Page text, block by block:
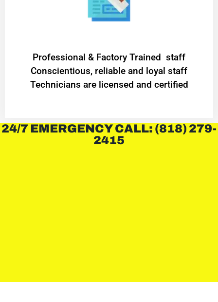
Professional & Factory Trained staff
Conscientious, reliable and loyal staff
Technicians are licensed and certified
24/7 EMERGENCY CALL: (818) 279-
2415